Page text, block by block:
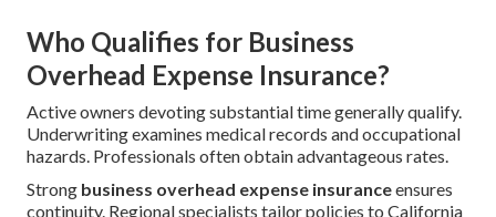
Who Qualifies for Business
Overhead Expense Insurance?
Active owners devoting substantial time generally qualify.
Underwriting examines medical records and occupational
hazards. Professionals often obtain advantageous rates.
Strong business overhead expense insuranceensures
continuity. Regional specialists tailor policies to California